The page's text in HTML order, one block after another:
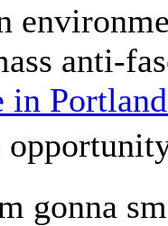
anti-
in
gonna